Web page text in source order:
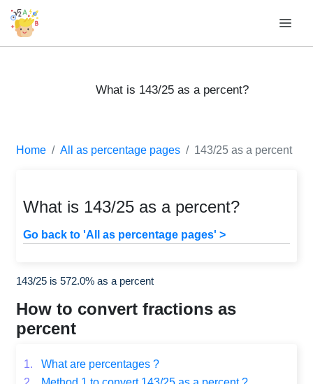
What is 143/25 as a percent?
Home All as percentage pages 143/25 as a percent
What is 143/25 as a percent?
Go back to 'All as percentage pages' >
143/25 is 572.0% as a percent
How to convert fractions as
percent
1.
What are percentages ?